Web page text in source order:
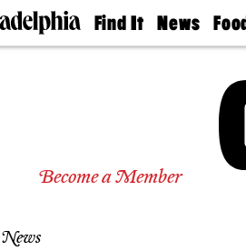
Find It
Doctors
Living
News
The
50
Jobs
Become a Member
News